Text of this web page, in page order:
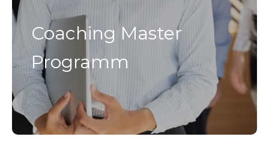
Coaching Master
Programm